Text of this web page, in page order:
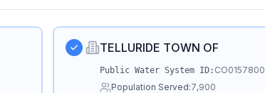
TELLURIDE TOWN OF
Public Water System ID: CO0157800
Population Served:7,900